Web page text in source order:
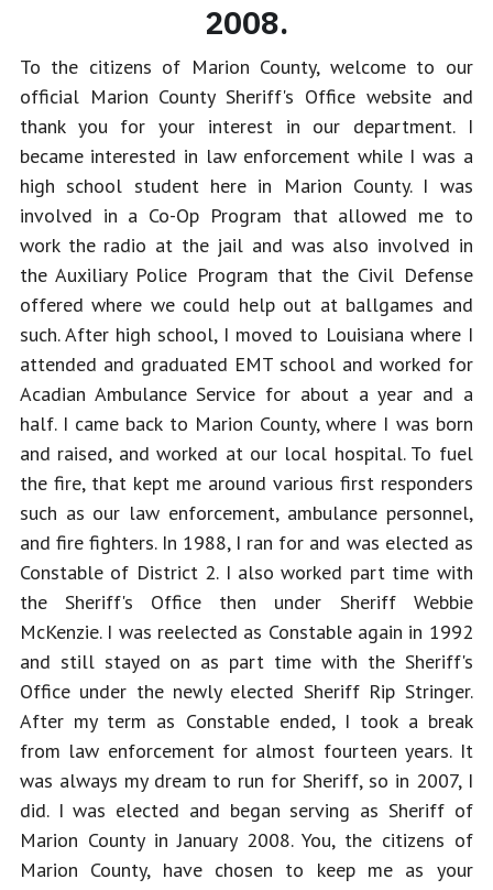
2008.
To the citizens of Marion County, welcome to our
official Marion County Sheriff's Office website and
thank you for your interest in our department. I
became interested in law enforcement while I was a
high school student here in Marion County. I was
involved in a Co-Op Program that allowed me to
work the radio at the jail and was also involved in
the Auxiliary Police Program that the Civil Defense
offered where we could help out at ballgames and
such. After high school, I moved to Louisiana where I
attended and graduated EMT school and worked for
Acadian Ambulance Service for about a year and a
half. I came back to Marion County, where I was born
and raised, and worked at our local hospital. To fuel
the fire, that kept me around various first responders
such as our law enforcement, ambulance personnel,
and fire fighters. In 1988, I ran for and was elected as
Constable of District 2. I also worked part time with
the Sheriff's Office then under Sheriff Webbie
McKenzie. I was reelected as Constable again in 1992
and still stayed on as part time with the Sheriff's
Office under the newly elected Sheriff Rip Stringer.
After my term as Constable ended, I took a break
from law enforcement for almost fourteen years. It
was always my dream to run for Sheriff, so in 2007, I
did. I was elected and began serving as Sheriff of
Marion County in January 2008. You, the citizens of
Marion County, have chosen to keep me as your